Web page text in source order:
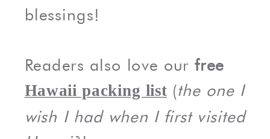
blessings!
Readers also love our free
Hawaii packing list(the one I
wish I had when I first visited